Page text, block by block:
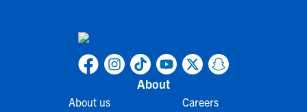
About
About us
Careers